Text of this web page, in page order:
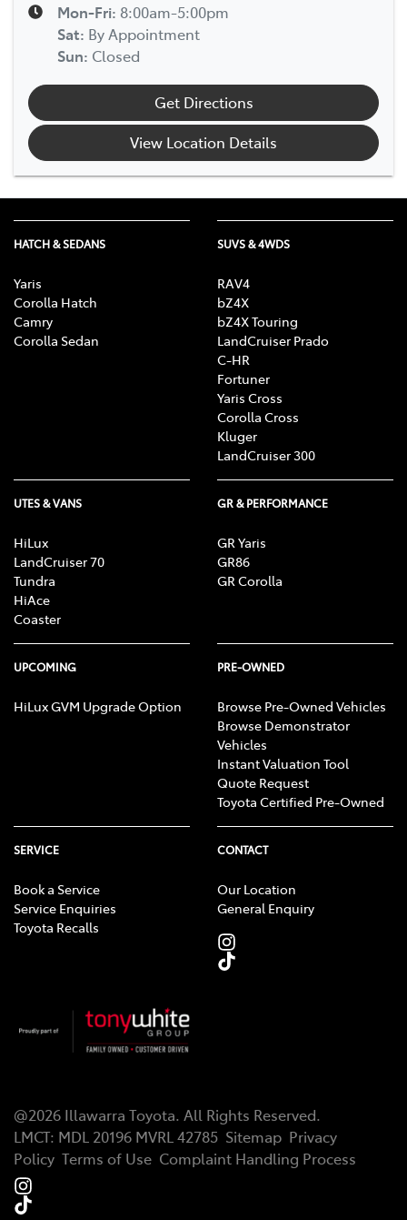
Mon-Fri: 8:00am-5:00pm
Sat: By Appointment
Sun: Closed
Get Directions
View Location Details
HATCH & SEDANS
Yaris
Corolla Hatch
Camry
Corolla Sedan
SUVS & 4WDS
RAV4
bZ4X
bZ4X Touring
LandCruiser Prado
C-HR
Fortuner
Yaris Cross
Corolla Cross
Kluger
LandCruiser 300
UTES & VANS
HiLux
LandCruiser 70
Tundra
HiAce
Coaster
GR & PERFORMANCE
GR Yaris
GR86
GR Corolla
UPCOMING
HiLux GVM Upgrade Option
PRE-OWNED
Browse Pre-Owned Vehicles
Browse Demonstrator
Vehicles
Instant Valuation Tool
Quote Request
Toyota Certified Pre-Owned
SERVICE
Book a Service
Service Enquiries
Toyota Recalls
CONTACT
Our Location
General Enquiry
@2026 Illawarra Toyota. All Rights Reserved.
LMCT: MDL 20196 MVRL 42785 Sitemap Privacy
Policy Terms of Use Complaint Handling Process